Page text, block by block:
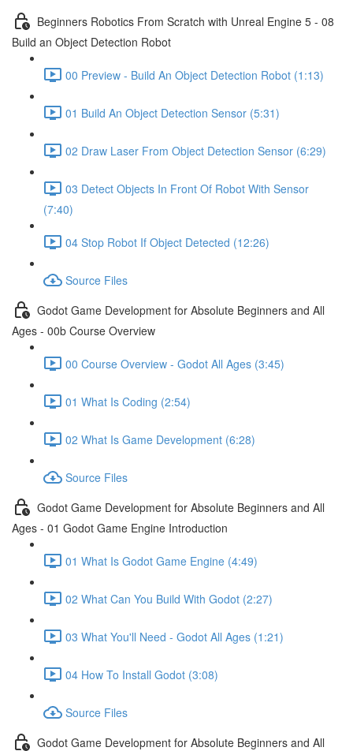
Beginners Robotics From Scratch with Unreal Engine 5 - 08
Build an Object Detection Robot
00 Preview - Build An Object Detection Robot (1:13)
01 Build An Object Detection Sensor (5:31)
02 Draw Laser From Object Detection Sensor (6:29)
03 Detect Objects In Front Of Robot With Sensor
(7:40)
04 Stop Robot If Object Detected (12:26)
Source Files
Godot Game Development for Absolute Beginners and All
Ages - 00b Course Overview
00 Course Overview - Godot All Ages (3:45)
01 What Is Coding (2:54)
02 What Is Game Development (6:28)
Source Files
Godot Game Development for Absolute Beginners and All
Ages - 01 Godot Game Engine Introduction
01 What Is Godot Game Engine (4:49)
02 What Can You Build With Godot (2:27)
03 What You'll Need - Godot All Ages (1:21)
04 How To Install Godot (3:08)
Source Files
Godot Game Development for Absolute Beginners and All